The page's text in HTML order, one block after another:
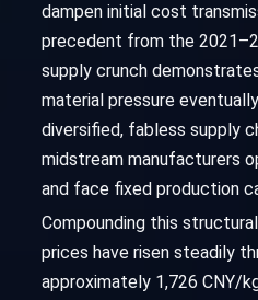
dampen initial cost
precedent from the
supply crunch
material pressure
diversified, fabless supply
midstream manufacturers
and face fixed production
Compounding this
prices have risen steadily
approximately 1,726 CNY/